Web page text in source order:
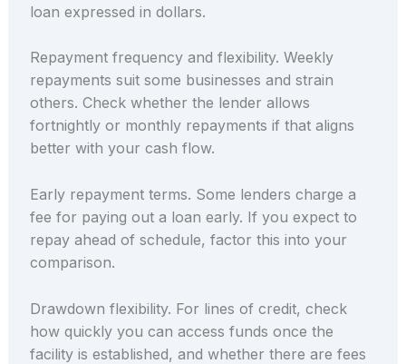
loan expressed in dollars.
Repayment frequency and flexibility. Weekly
repayments suit some businesses and strain
others. Check whether the lender allows
fortnightly or monthly repayments if that aligns
better with your cash flow.
Early repayment terms. Some lenders charge a
fee for paying out a loan early. If you expect to
repay ahead of schedule, factor this into your
comparison.
Drawdown flexibility. For lines of credit, check
how quickly you can access funds once the
facility is established, and whether there are fees